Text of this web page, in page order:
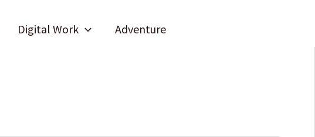
Digital Work Adventure